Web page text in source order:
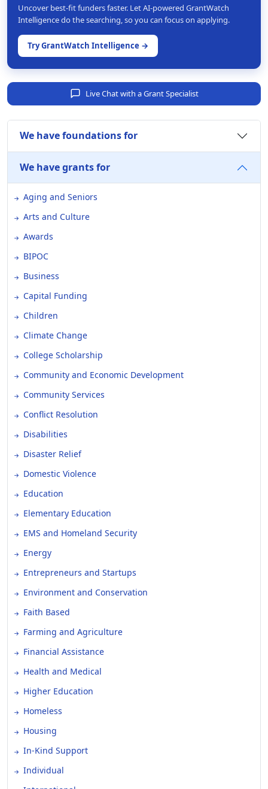
Uncover best-fit funders faster. Let AI-powered GrantWatch
Intelligence do the searching, so you can focus on applying.
Try GrantWatch Intelligence →
Live Chat with a Grant Specialist
We have foundations for
We have grants for
Aging and Seniors
Arts and Culture
Awards
BIPOC
Business
Capital Funding
Children
Climate Change
College Scholarship
Community and Economic Development
Community Services
Conflict Resolution
Disabilities
Disaster Relief
Domestic Violence
Education
Elementary Education
EMS and Homeland Security
Energy
Entrepreneurs and Startups
Environment and Conservation
Faith Based
Farming and Agriculture
Financial Assistance
Health and Medical
Higher Education
Homeless
Housing
In-Kind Support
Individual